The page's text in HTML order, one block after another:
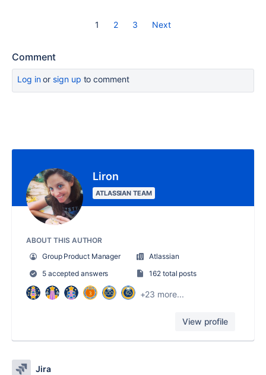
1 2 3 Next
Comment
Log inor sign up to comment
Liron
ATLASSIAN TEAM
ABOUT THIS AUTHOR
Group Product Manager
Atlassian
5 accepted answers
162 total posts
+23 more...
View profile
Jira